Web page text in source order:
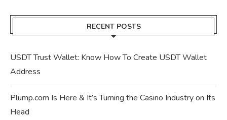
RECENT POSTS
USDT Trust Wallet: Know How To Create USDT Wallet
Address
Plump.com Is Here & It’s Turning the Casino Industry on Its
Head